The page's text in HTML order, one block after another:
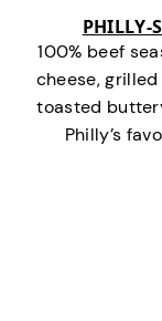
PHILLY-
100% beef
cheese,
toasted
Philly’s